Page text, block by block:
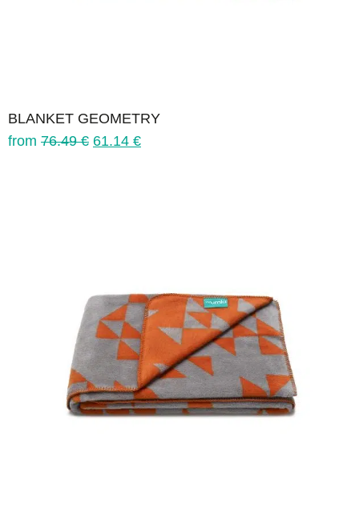
BLANKET GEOMETRY
from 76.49€ 61.14 €